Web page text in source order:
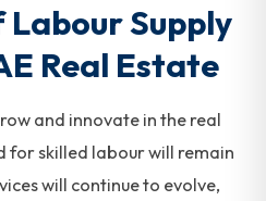
Supply
Real Estate
and innovate in the real
for skilled labour will remain
will continue to evolve,